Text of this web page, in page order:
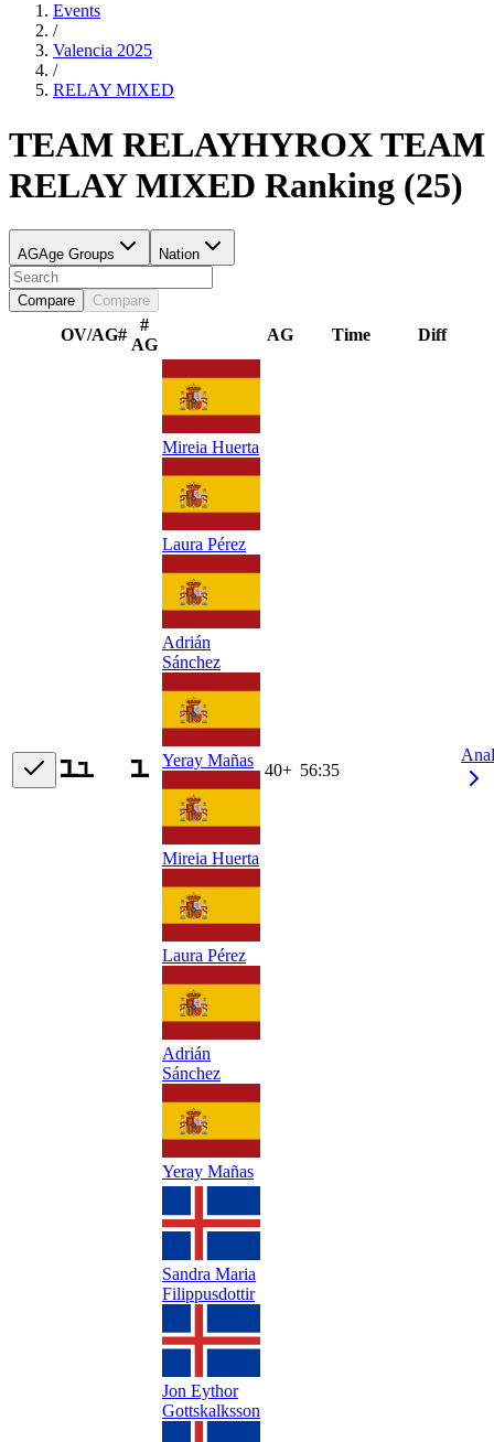
Events
/
Valencia 2025
/
RELAY MIXED
TEAM RELAYHYROX TEAM
RELAY MIXED Ranking (25)
AGAge Groups Nation
Compare Compare
OV/AG#
#
AG
AG Time Diff
Mireia Huerta
Laura Pérez
Adrián
Sánchez
Yeray Mañas
Mireia Huerta
Laura Pérez
Adrián
Sánchez
Yeray Mañas
40+ 56:35
Sandra Maria
Filippusdottir
Jon Eythor
Gottskalksson